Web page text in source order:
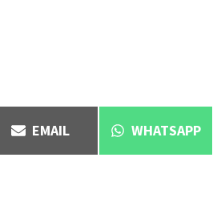
SHARE
EMAIL SHARE
WHATSAPP